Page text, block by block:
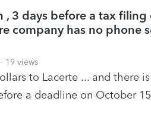
, 3 days before a tax
company has no phone
19 views
to Lacerte ... and there
a deadline on October